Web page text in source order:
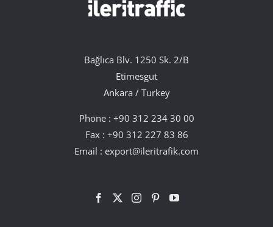
Bağlıca Blv. 1250 Sk. 2/B
Etimesgut
Ankara / Turkey
Phone : +90 312 234 30 00
Fax : +90 312 227 83 86
Email : export@ileritrafik.com